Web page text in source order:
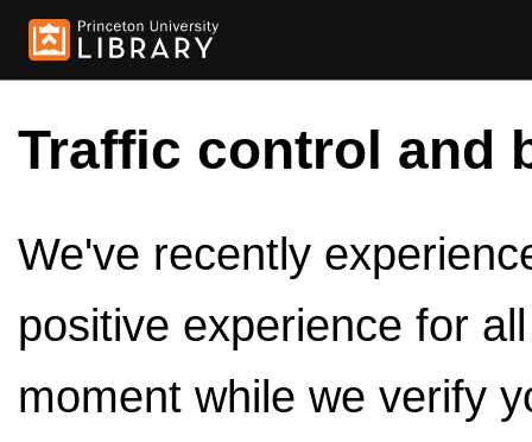
Traffic control and
We've recently
positive experience for
moment while we verify